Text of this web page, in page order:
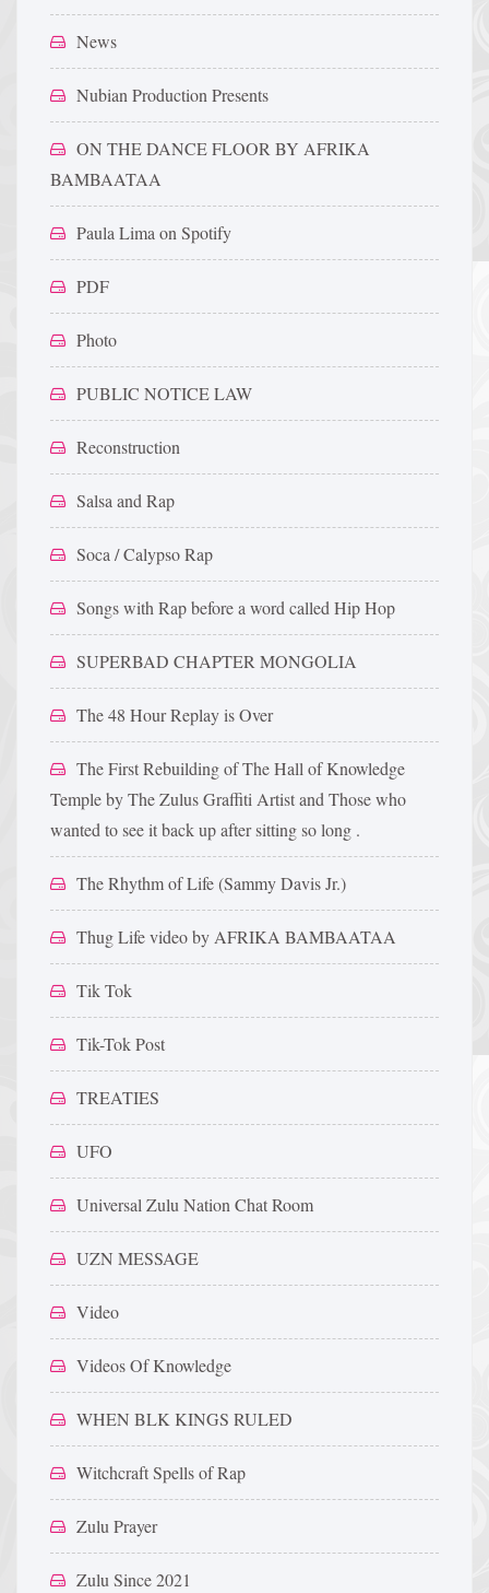
News
Nubian Production Presents
ON THE DANCE FLOOR BY AFRIKA
BAMBAATAA
Paula Lima on Spotify
PDF
Photo
PUBLIC NOTICE LAW
Reconstruction
Salsa and Rap
Soca / Calypso Rap
Songs with Rap before a word called Hip Hop
SUPERBAD CHAPTER MONGOLIA
The 48 Hour Replay is Over
The First Rebuilding of The Hall of Knowledge
Temple by The Zulus Graffiti Artist and Those who
wanted to see it back up after sitting so long .
The Rhythm of Life (Sammy Davis Jr.)
Thug Life video by AFRIKA BAMBAATAA
Tik Tok
Tik-Tok Post
TREATIES
UFO
Universal Zulu Nation Chat Room
UZN MESSAGE
Video
Videos Of Knowledge
WHEN BLK KINGS RULED
Witchcraft Spells of Rap
Zulu Prayer
Zulu Since 2021